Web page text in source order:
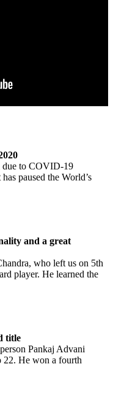
due to COVID-19
paused the World’s
and a great
who left us on 5th
player. He learned the
title
Pankaj Advani
22. He won a fourth